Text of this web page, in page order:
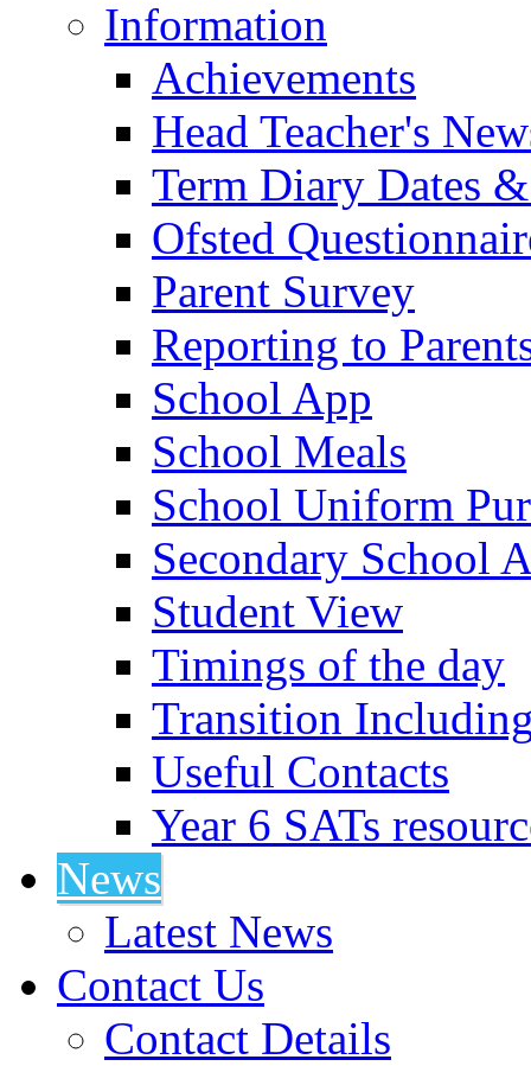
Information
Achievements
Head Teacher's
Term Diary Dates
Ofsted
Parent Survey
Reporting to
School App
School Meals
School Uniform
Secondary School
Student View
Timings of the day
Transition
Useful Contacts
Year 6 SATs
News
Latest News
Contact Us
Contact Details